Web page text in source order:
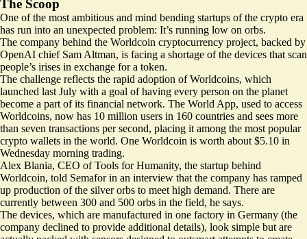
The Scoop
One of the most ambitious and mind bending startups of the crypto era
has run into an unexpected problem: It’s running low on orbs.
The company behind the Worldcoin cryptocurrency project, backed by
OpenAI chief Sam Altman, is facing a shortage of the devices that scan
people’s irises in exchange for a token.
The challenge reflects the rapid adoption of Worldcoins, which
launched last July with a goal of having every person on the planet
become a part of its financial network. The World App, used to access
Worldcoins, now has 10 million users in 160 countries and sees more
than seven transactions per second, placing it among the most popular
crypto wallets in the world. One Worldcoin is worth about $5.10 in
Wednesday morning trading.
Alex Blania, CEO of Tools for Humanity, the startup behind
Worldcoin, told Semafor in an interview that the company has ramped
up production of the silver orbs to meet high demand. There are
currently between 300 and 500 orbs in the field, he says.
The devices, which are manufactured in one factory in Germany (the
company declined to provide additional details), look simple but are